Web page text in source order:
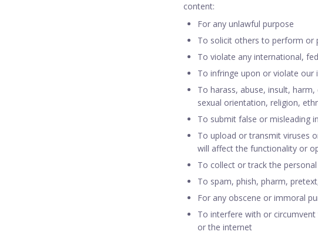
content:
For any unlawful purpose
To solicit others to perform or
To violate any international,
To infringe upon or violate
To harass, abuse, insult,
sexual orientation, religion,
To submit false or misleading
To upload or transmit viruses
will affect the functionality or
To collect or track the
To spam, phish, pharm,
For any obscene or immoral
To interfere with or
or the internet